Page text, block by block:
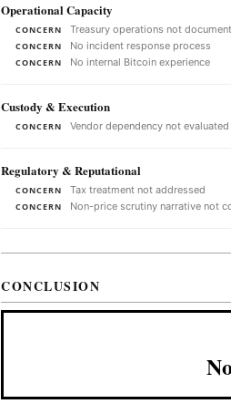
Operational Capacity
CONCERN Treasury operations not
CONCERN No incident response process
CONCERN No internal Bitcoin experience
Custody & Execution
CONCERN Vendor dependency not evaluated
Regulatory & Reputational
CONCERN Tax treatment not addressed
CONCERN Non-price scrutiny narrative not
CONCLUSION